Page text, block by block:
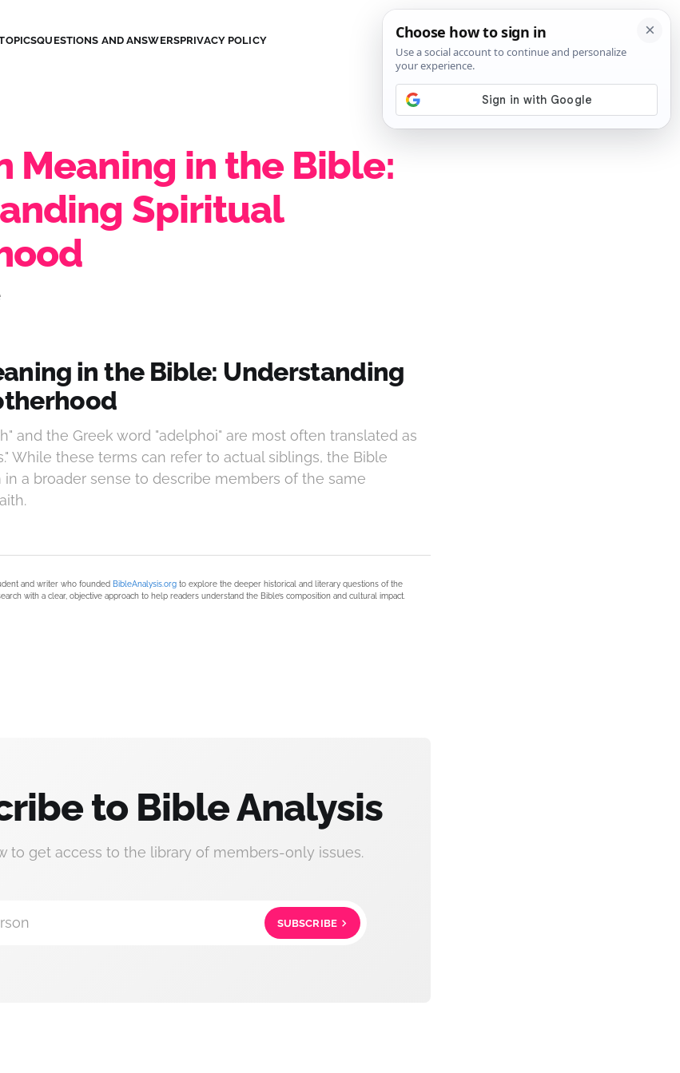
QUESTIONS AND ANSWERSPRIVACY POLICY SIGN IN
Meaning in the Bible:
Spiritual
in the Bible: Understanding
and the Greek word "adelphoi" are most often translated as
While these terms can refer to actual siblings, the Bible
a broader sense to describe members of the same
and writer who founded BibleAnalysis.org to explore the deeper historical and literary questions of the
with a clear, objective approach to help readers understand the Bible’s composition and cultural impact.
to Bible Analysis
to get access to the library of members-only issues.
SUBSCRIBE